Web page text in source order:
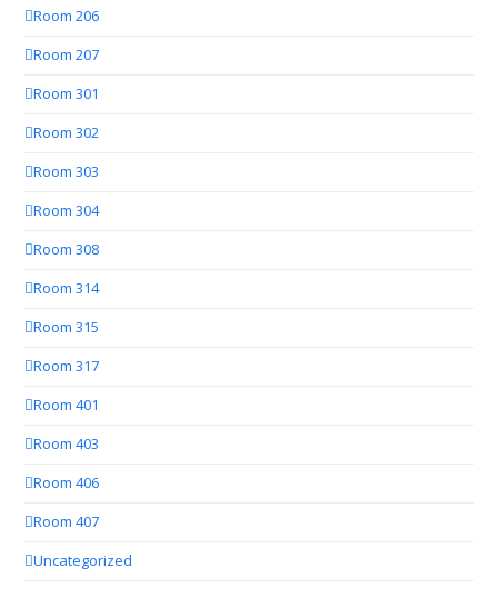
Room 206
Room 207
Room 301
Room 302
Room 303
Room 304
Room 308
Room 314
Room 315
Room 317
Room 401
Room 403
Room 406
Room 407
Uncategorized